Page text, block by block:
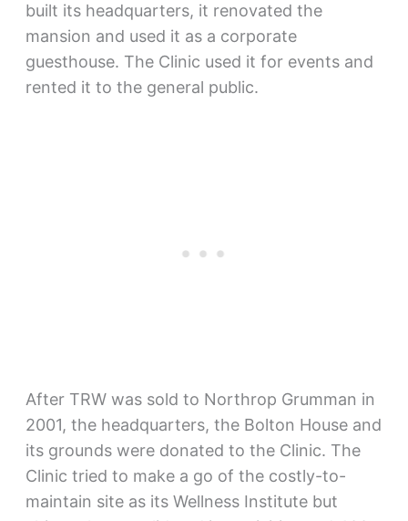
built its headquarters, it renovated the
mansion and used it as a corporate
guesthouse. The Clinic used it for events and
rented it to the general public.
After TRW was sold to Northrop Grumman in
2001, the headquarters, the Bolton House and
its grounds were donated to the Clinic. The
Clinic tried to make a go of the costly-to-
maintain site as its Wellness Institute but